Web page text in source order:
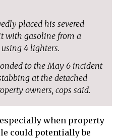
placed his severed
with gasoline from a
4 lighters.
to the May 6 incident
at the detached
owners, cops said.
when property
could potentially be